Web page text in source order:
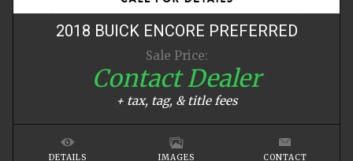
2018 BUICK ENCORE PREFERRED
Sale Price:
Contact Dealer
+ tax, tag, & title fees
DETAILS IMAGES CONTACT